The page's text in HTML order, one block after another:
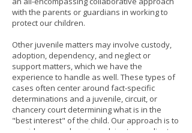
with the parents or guardians in working to
protect our children.
Other juvenile matters may involve custody,
adoption, dependency, and neglect or
support matters, which we have the
experience to handle as well. These types of
cases often center around fact-specific
determinations and a juvenile, circuit, or
chancery court determining what is in the
"best interest" of the child. Our approach is to